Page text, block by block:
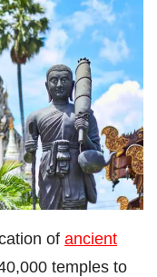
of ancient
temples to